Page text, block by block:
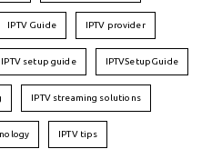
IPTV Guide IPTV provider
IPTV setup guide IPTVSetupGuide
IPTV streaming solutions
IPTV tips